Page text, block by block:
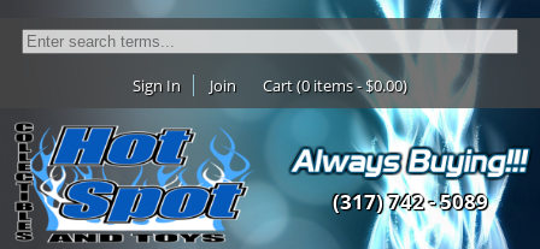
Sign In Join Cart (0 items - $0.00)
(317) 742 - 5089